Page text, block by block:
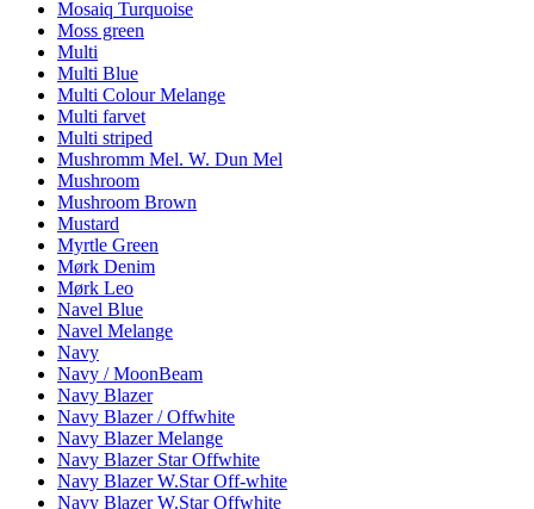
Mosaiq Turquoise
Moss green
Multi
Multi Blue
Multi Colour Melange
Multi farvet
Multi striped
Mushromm Mel. W. Dun Mel
Mushroom
Mushroom Brown
Mustard
Myrtle Green
Mørk Denim
Mørk Leo
Navel Blue
Navel Melange
Navy
Navy / MoonBeam
Navy Blazer
Navy Blazer / Offwhite
Navy Blazer Melange
Navy Blazer Star Offwhite
Navy Blazer W.Star Off-white
Navy Blazer W.Star Offwhite